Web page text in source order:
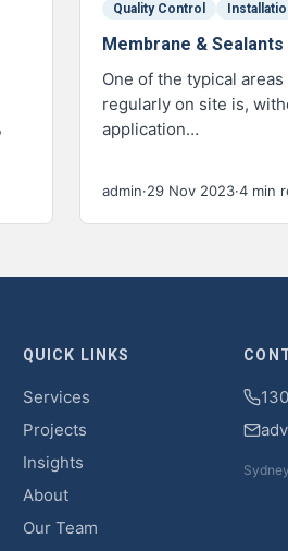
Quality Control
Membrane &
One of the typical
regularly on site is,
application…
admin·29 Nov 2023·4 min
QUICK LINKS
Services
Projects
Insights
About
Our Team